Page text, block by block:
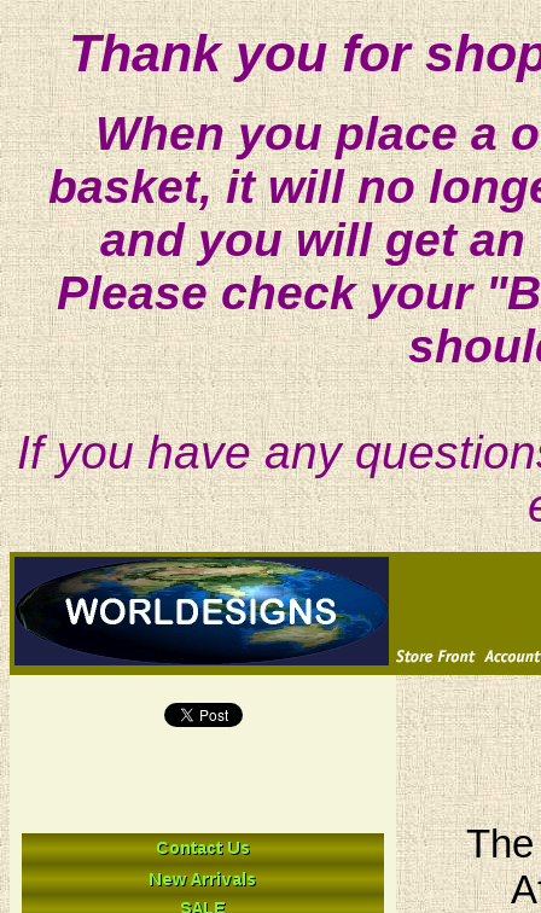
Thank you for
When you place a
basket, it will no
and you will get
Please check your
If you have any